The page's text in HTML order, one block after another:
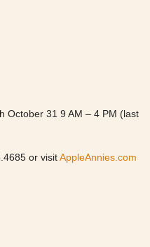
October 31 9 AM – 4 PM (last
or visitAppleAnnies.com